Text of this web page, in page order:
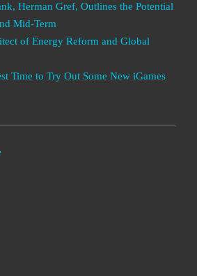
Herman Gref, Outlines the Potential
Mid-Term
of Energy Reform and Global
Time to Try Out Some New iGames